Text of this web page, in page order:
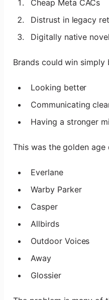
Cheap Meta CACs
Distrust in legacy
Digitally native
Brands could win simply
Looking better
Communicating
Having a stronger
This was the golden age
Everlane
Warby Parker
Casper
Allbirds
Outdoor Voices
Away
Glossier